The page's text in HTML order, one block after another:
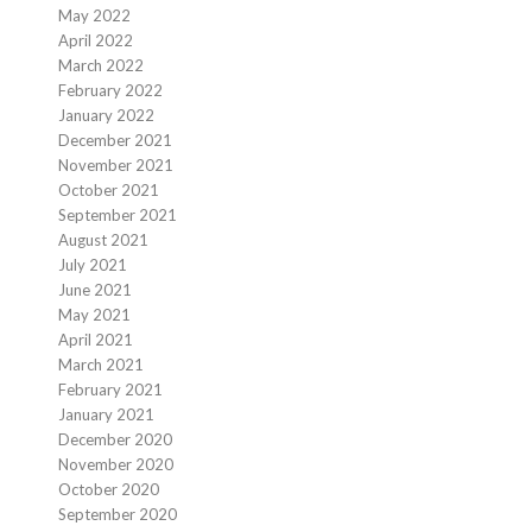
May 2022
April 2022
March 2022
February 2022
January 2022
December 2021
November 2021
October 2021
September 2021
August 2021
July 2021
June 2021
May 2021
April 2021
March 2021
February 2021
January 2021
December 2020
November 2020
October 2020
September 2020